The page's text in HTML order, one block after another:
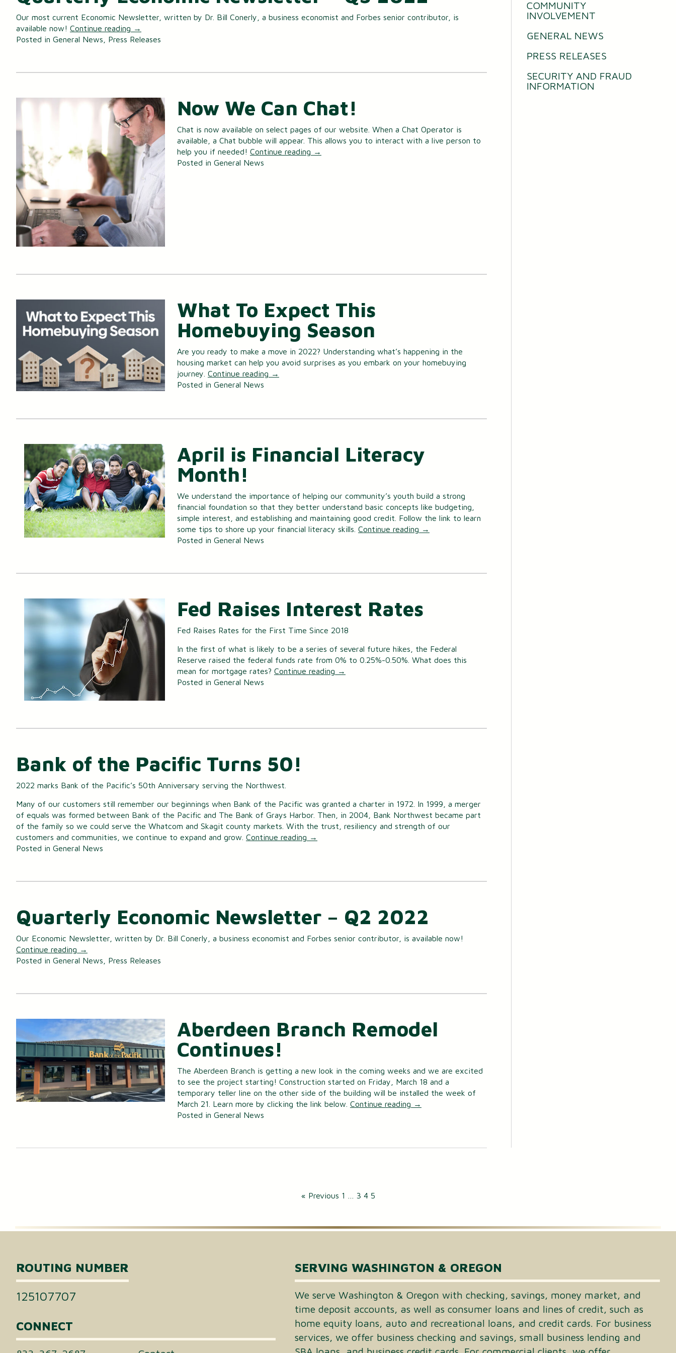
Certificates of Deposit (CDs)
Individual Retirement Accounts (IRAs)
Small Business Loans
COMMUNITY
INVOLVEMENT
GENERAL NEWS
PRESS RELEASES
SECURITY AND FRAUD
INFORMATION
Our most current Economic Newsletter, written by Dr. Bill Conerly, a business economist and Forbes senior contributor, is
available now! Continue reading →
Posted in General News Press Releases
Now We Can Chat!
Chat is now available on select pages of our website. When a Chat Operator is
available, a Chat bubble will appear. This allows you to interact with a live person to
help you if needed! Continue reading →
Posted in General News
What To Expect This
Homebuying Season
Are you ready to make a move in 2022? Understanding what’s happening in the
housing market can help you avoid surprises as you embark on your homebuying
journey. Continue reading →
Posted in General News
April is Financial Literacy
Month!
We understand the importance of helping our community’s youth build a strong
financial foundation so that they better understand basic concepts like budgeting,
simple interest, and establishing and maintaining good credit. Follow the link to learn
some tips to shore up your financial literacy skills. Continue reading →
Posted in General News
Fed Raises Interest Rates
Fed Raises Rates for the First Time Since 2018
In the first of what is likely to be a series of several future hikes, the Federal
Reserve raised the federal funds rate from 0% to 0.25%-0.50%. What does this
mean for mortgage rates? Continue reading →
Posted in General News
Bank of the Pacific Turns 50!
2022 marks Bank of the Pacific’s 50th Anniversary serving the Northwest.
Many of our customers still remember our beginnings when Bank of the Pacific was granted a charter in 1972. In 1999, a merger
of equals was formed between Bank of the Pacific and The Bank of Grays Harbor. Then, in 2004, Bank Northwest became part
of the family so we could serve the Whatcom and Skagit county markets. With the trust, resiliency and strength of our
customers and communities, we continue to expand and grow. Continue reading →
Posted in General News
Quarterly Economic Newsletter – Q2 2022
Our Economic Newsletter, written by Dr. Bill Conerly, a business economist and Forbes senior contributor, is available now!
Continue reading →
Posted in General News Press Releases
Aberdeen Branch Remodel
Continues!
The Aberdeen Branch is getting a new look in the coming weeks and we are excited
to see the project starting! Construction started on Friday, March 18 and a
temporary teller line on the other side of the building will be installed the week of
March 21. Learn more by clicking the link below. Continue reading →
Posted in General News
« Previous 1 3 4 5
ROUTING NUMBER
125107707
CONNECT
SERVING WASHINGTON & OREGON
We serve Washington & Oregon with checking, savings, money market, and
time deposit accounts, as well as consumer loans and lines of credit, such as
home equity loans, auto and recreational loans, and credit cards. For business
services, we offer business checking and savings, small business lending and